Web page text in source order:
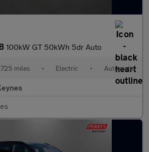
100kW GT 50kWh 5dr Auto
miles • Electric • Automatic